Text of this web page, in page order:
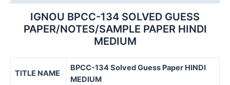
IGNOU BPCC-134 SOLVED GUESS
PAPER/NOTES/SAMPLE PAPER HINDI
MEDIUM
TITLE NAME
BPCC-134 Solved Guess Paper HINDI
MEDIUM